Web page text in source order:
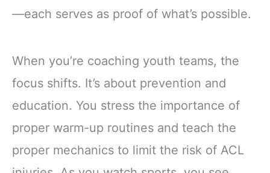
—each serves as proof of what’s possible.
When you’re coaching youth teams, the
focus shifts. It’s about prevention and
education. You stress the importance of
proper warm-up routines and teach the
proper mechanics to limit the risk of ACL